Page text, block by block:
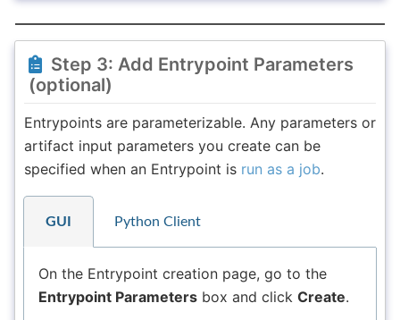
Step 3: Add Entrypoint Parameters
(optional)
Entrypoints are parameterizable. Any parameters or
artifact input parameters you create can be
specified when an Entrypoint is run as a job.
GUI Python Client
On the Entrypoint creation page, go to the
Entrypoint Parameters box and click Create.